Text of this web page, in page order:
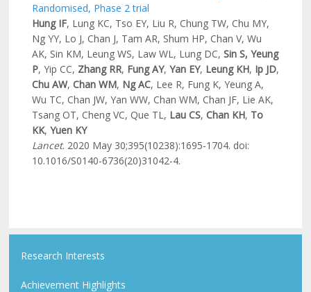
Randomised, Phase 2 trial
Hung IF, Lung KC, Tso EY, Liu R, Chung TW, Chu MY,
Ng YY, Lo J, Chan J, Tam AR, Shum HP, Chan V, Wu
AK, Sin KM, Leung WS, Law WL, Lung DC, Sin S, Yeung
P, Yip CC, Zhang RR, Fung AY, Yan EY, Leung KH, Ip JD,
Chu AW, Chan WM, Ng AC, Lee R, Fung K, Yeung A,
Wu TC, Chan JW, Yan WW, Chan WM, Chan JF, Lie AK,
Tsang OT, Cheng VC, Que TL, Lau CS, Chan KH, To
KK, Yuen KY
Lancet. 2020 May 30;395(10238):1695-1704. doi:
10.1016/S0140-6736(20)31042-4.
Research Interests
Achievement Highlights